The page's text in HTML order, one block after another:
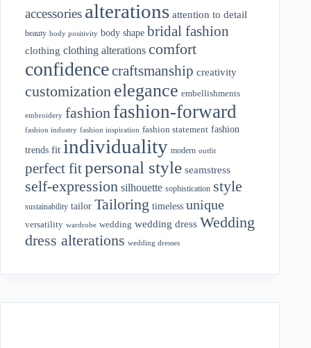
accessories alterations attention to detail
beauty body positivity body shape bridal fashion
clothing clothing alterations comfort
confidencecraftsmanship creativity
customization elegance embellishments
embroidery fashion fashion-forward
fashion industry fashion inspiration fashion statement fashion
trends fit individuality modern outfit
perfect fitpersonal style seamstress
self-expression silhouette sophistication style
sustainability tailor Tailoring timeless unique
versatility wardrobe wedding wedding dress Wedding
dress alterations wedding dresses